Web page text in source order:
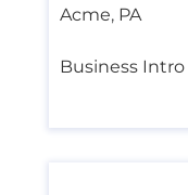
Acme, PA
Business Intro